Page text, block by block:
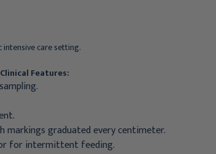
care setting.
Features:
graduated every centimeter.
for intermittent feeding.